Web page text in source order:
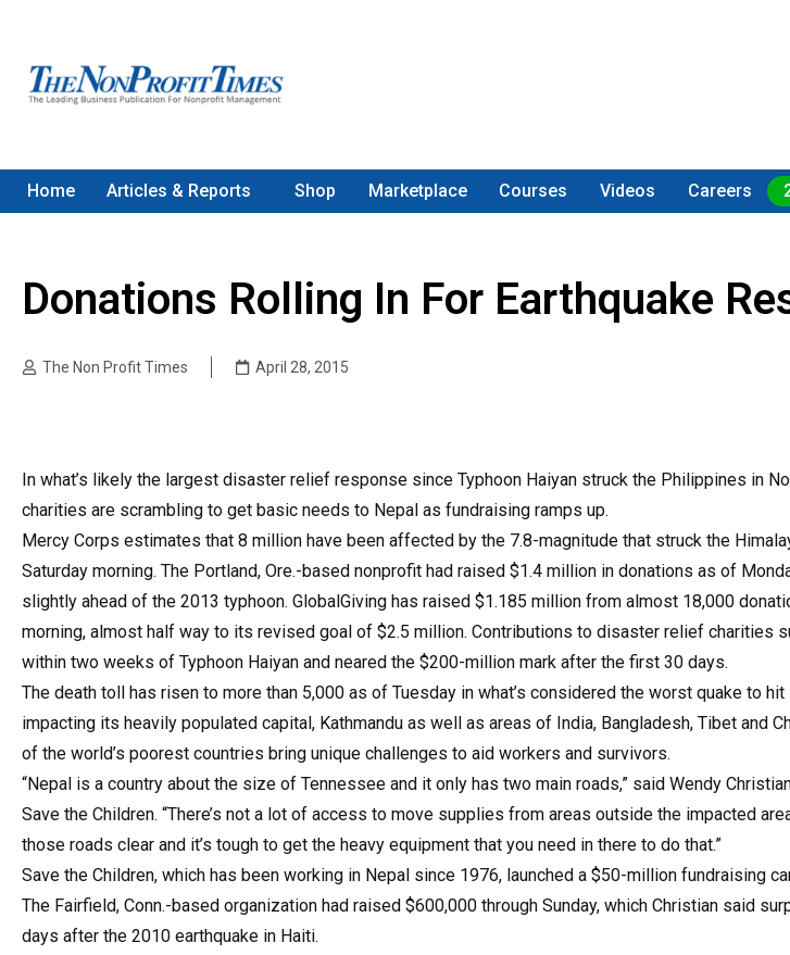
Home Articles & Reports Shop Marketplace Courses Videos Careers
Donations Rolling In For Earthquake
The Non Profit Times April 28, 2015
In what’s likely the largest disaster relief response since Typhoon Haiyan struck the Philippines in
charities are scrambling to get basic needs to Nepal as fundraising ramps up.
Mercy Corps estimates that 8 million have been affected by the 7.8-magnitude that struck the
Saturday morning. The Portland, Ore.-based nonprofit had raised $1.4 million in donations as of
slightly ahead of the 2013 typhoon. GlobalGiving has raised $1.185 million from almost 18,000
morning, almost half way to its revised goal of $2.5 million. Contributions to disaster relief charities
within two weeks of Typhoon Haiyan and neared the $200-million mark after the first 30 days.
The death toll has risen to more than 5,000 as of Tuesday in what’s considered the worst quake to
impacting its heavily populated capital, Kathmandu as well as areas of India, Bangladesh, Tibet and
of the world’s poorest countries bring unique challenges to aid workers and survivors.
“Nepal is a country about the size of Tennessee and it only has two main roads,” said Wendy
Save the Children. “There’s not a lot of access to move supplies from areas outside the impacted
those roads clear and it’s tough to get the heavy equipment that you need in there to do that.”
Save the Children, which has been working in Nepal since 1976, launched a $50-million fundraising
The Fairfield, Conn.-based organization had raised $600,000 through Sunday, which Christian said
days after the 2010 earthquake in Haiti.